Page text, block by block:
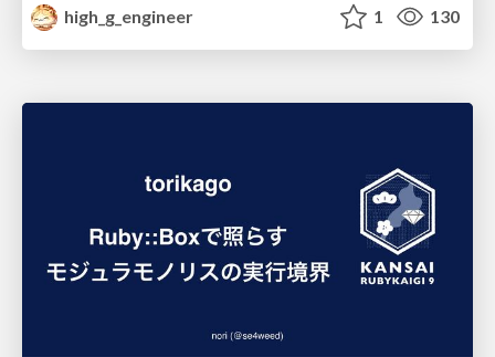
high_g_engineer
1 130